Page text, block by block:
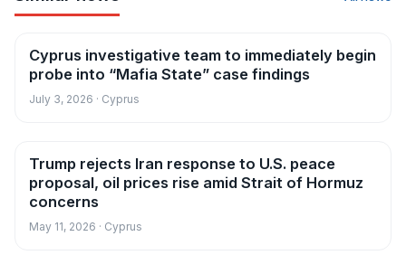
News
Cyprus investigative team to immediately begin
probe into “Mafia State” case findings
July 3, 2026 · Cyprus
News
Trump rejects Iran response to U.S. peace
proposal, oil prices rise amid Strait of Hormuz
concerns
May 11, 2026 · Cyprus